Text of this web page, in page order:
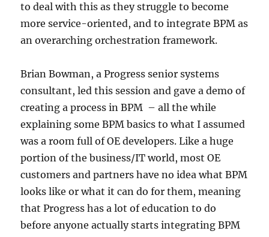
to deal with this as they struggle to become
more service-oriented, and to integrate BPM as
an overarching orchestration framework.
Brian Bowman, a Progress senior systems
consultant, led this session and gave a demo of
creating a process in BPM – all the while
explaining some BPM basics to what I assumed
was a room full of OE developers. Like a huge
portion of the business/IT world, most OE
customers and partners have no idea what BPM
looks like or what it can do for them, meaning
that Progress has a lot of education to do
before anyone actually starts integrating BPM